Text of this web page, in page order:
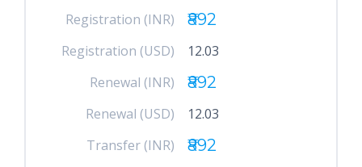
Registration (INR)
₹892
Registration (USD)
12.03
Renewal (INR)
₹892
Renewal (USD)
12.03
Transfer (INR)
₹892